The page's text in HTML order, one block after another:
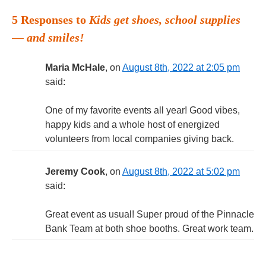
5 Responses to Kids get shoes, school supplies
— and smiles!
Maria McHale, on August 8th, 2022 at 2:05 pm
said:
One of my favorite events all year! Good vibes,
happy kids and a whole host of energized
volunteers from local companies giving back.
Jeremy Cook, on August 8th, 2022 at 5:02 pm
said:
Great event as usual! Super proud of the Pinnacle
Bank Team at both shoe booths. Great work team.